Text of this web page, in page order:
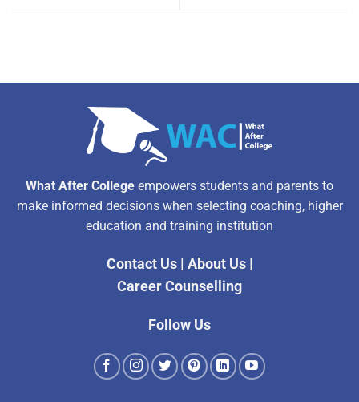
What After College empowers students and parents to
make informed decisions when selecting coaching, higher
education and training institution
Contact Us| About Us|
Career Counselling
Follow Us